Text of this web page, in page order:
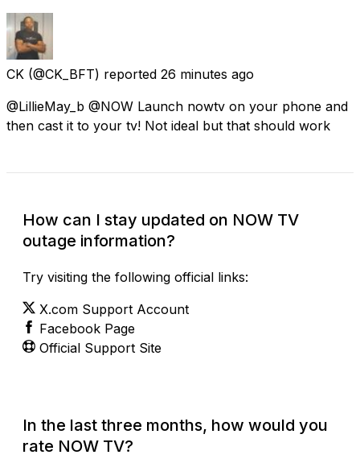
CK (@CK_BFT) reported 26 minutes ago
@LillieMay_b @NOW Launch nowtv on your phone and
then cast it to your tv! Not ideal but that should work
How can I stay updated on NOW TV
outage information?
Try visiting the following official links:
X.com Support Account
Facebook Page
Official Support Site
In the last three months, how would you
rate NOW TV?